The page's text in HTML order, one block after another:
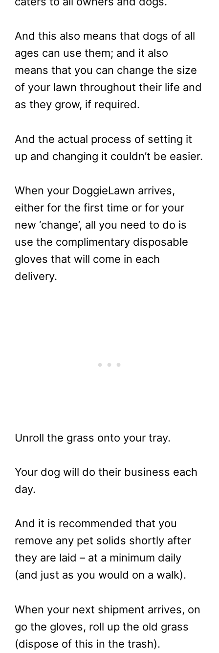
And this also means that dogs of all
ages can use them; and it also
means that you can change the size
of your lawn throughout their life and
as they grow, if required.
And the actual process of setting it
up and changing it couldn’t be easier.
When your DoggieLawn arrives,
either for the first time or for your
new ‘change’, all you need to do is
use the complimentary disposable
gloves that will come in each
delivery.
Unroll the grass onto your tray.
Your dog will do their business each
day.
And it is recommended that you
remove any pet solids shortly after
they are laid – at a minimum daily
(and just as you would on a walk).
When your next shipment arrives, on
go the gloves, roll up the old grass
(dispose of this in the trash).